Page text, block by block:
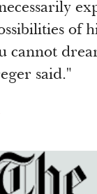
of
cannot
said."